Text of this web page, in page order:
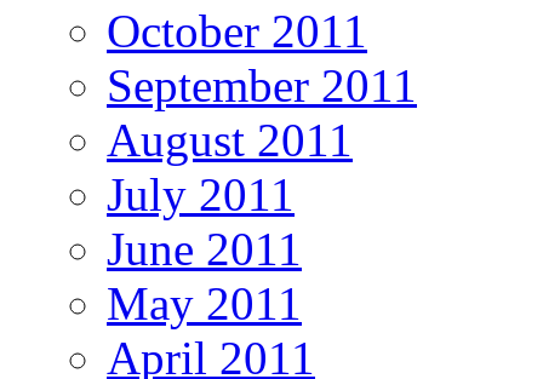
October 2011
September 2011
August 2011
July 2011
June 2011
May 2011
April 2011